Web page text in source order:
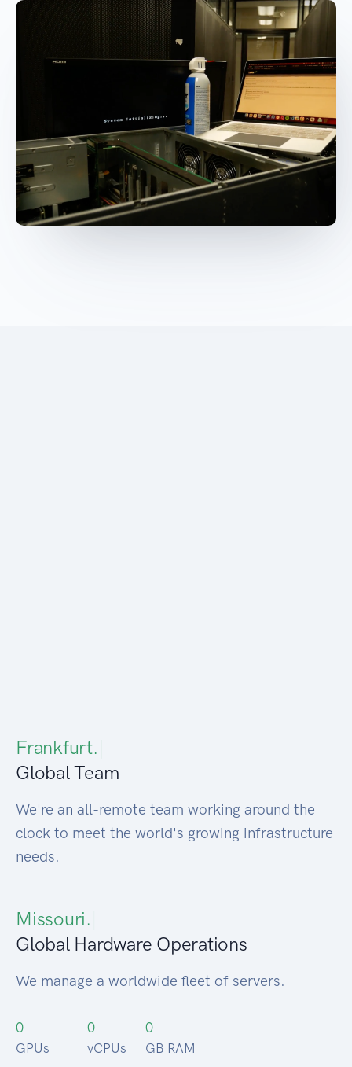
Frankfurt.|
Global Team
We're an all-remote team working around the
clock to meet the world's growing infrastructure
needs.
Pr|
Global Hardware Operations
We manage a worldwide fleet of servers.
0
GPUs
0
vCPUs
0
GB RAM